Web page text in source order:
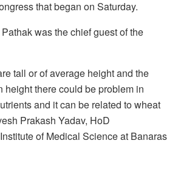
that began on Saturday.
was the chief guest of the
tall or of average height and the
height there could be problem in
and it can be related to wheat
Prakash Yadav, HoD
of Medical Science at Banaras